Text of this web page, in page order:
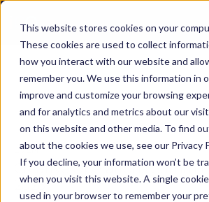
This website stores cookies on your
These cookies are used to collect
how you interact with our website and
remember you. We use this information in
improve and customize your browsing
and for analytics and metrics about our
on this website and other media. To find
about the cookies we use, see our Privacy
If you decline, your information won’t be
when you visit this website. A single
used in your browser to remember your
Please Note:This event happened on
2026
EVENT
Creative Operations
2026